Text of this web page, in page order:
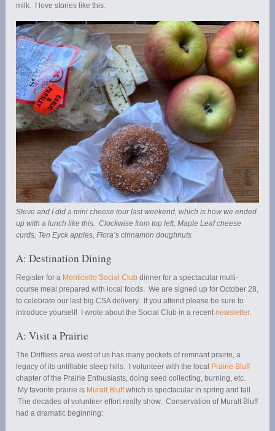
milk. I love stories like this.
Steve and I did a mini cheese tour last weekend, which is how we ended
up with a lunch like this. Clockwise from top left, Maple Leaf cheese
curds, Ten Eyck apples, Flora’s cinnamon doughnuts.
A: Destination Dining
Register for a Monticello Social Club dinner for a spectacular multi-
course meal prepared with local foods. We are signed up for October 28,
to celebrate our last big CSA delivery. If you attend please be sure to
introduce yourself! I wrote about the Social Club in a recentnewsletter.
A: Visit a Prairie
The Driftless area west of us has many pockets of remnant prairie, a
legacy of its untillable steep hills. I volunteer with the local Prairie Bluff
chapter of the Prairie Enthusiasts, doing seed collecting, burning, etc.
My favorite prairie is Muralt Bluffwhich is spectacular in spring and fall.
The decades of volunteer effort really show. Conservation of Muralt Bluff
had a dramatic beginning: